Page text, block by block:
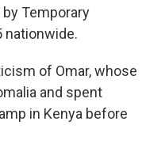
Temporary
nationwide.
of Omar, whose
and spent
in Kenya before